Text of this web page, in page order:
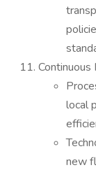
Continuous
local
new